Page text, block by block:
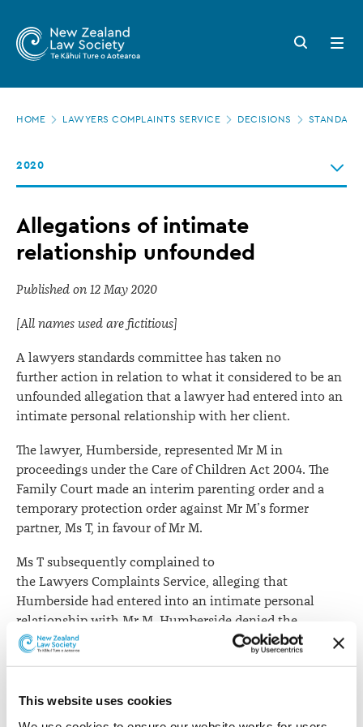
This website uses cookies
main
Zealand
Law
Society
of
relationship
unfounded
Search
button
Open
menu
HOME LAWYERS COMPLAINTS SERVICE DECISIONS
2020
Allegations of intimate
relationship unfounded
Published on 12 May 2020
[All names used are fictitious]
A lawyers standards committee has taken no
further action in relation to what it considered to be an
unfounded allegation that a lawyer had entered into an
intimate personal relationship with her client.
The lawyer, Humberside, represented Mr M in
proceedings under the Care of Children Act 2004. The
Family Court made an interim parenting order and a
temporary protection order against Mr M’s former
partner, Ms T, in favour of Mr M.
Ms T subsequently complained to
the Lawyers Complaints Service, alleging that
Humberside had entered into an intimate personal
relationship with Mr M. Humberside denied the
allegation.
Humberside, the standards committee considered